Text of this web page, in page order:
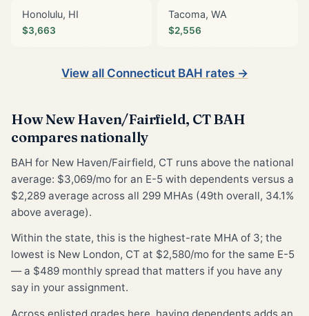
Honolulu, HI
$3,663
Tacoma, WA
$2,556
View all Connecticut BAH rates →
How New Haven/Fairfield, CT BAH
compares nationally
BAH for New Haven/Fairfield, CT runs above the national
average: $3,069/mo for an E-5 with dependents versus a
$2,289 average across all 299 MHAs (49th overall, 34.1%
above average).
Within the state, this is the highest-rate MHA of 3; the
lowest is New London, CT at $2,580/mo for the same E-5
— a $489 monthly spread that matters if you have any
say in your assignment.